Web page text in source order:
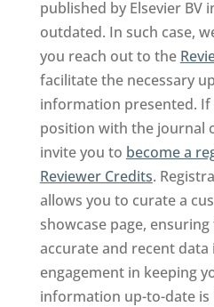
published by Elsevier
outdated. In such case,
you reach out to the
facilitate the necessary
information presented.
position with the journal
invite you to become a
Reviewer Credits.
allows you to curate a
showcase page,
accurate and recent data
engagement in keeping
information up-to-date is